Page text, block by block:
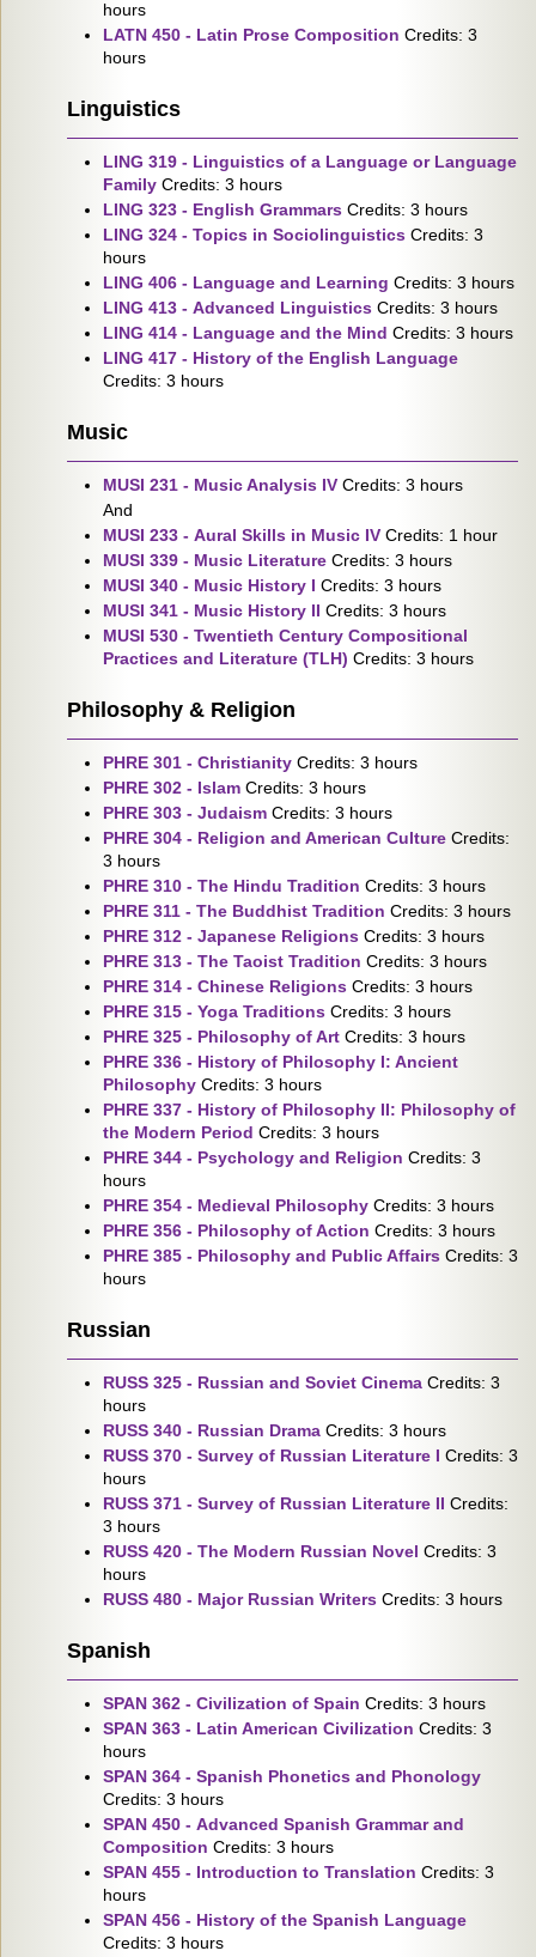
hours
LATN 450 - Latin Prose Composition Credits: 3
hours
Linguistics
LING 319 - Linguistics of a Language or Language
Family Credits: 3 hours
LING 323 - English Grammars Credits: 3 hours
LING 324 - Topics in Sociolinguistics Credits: 3
hours
LING 406 - Language and Learning Credits: 3 hours
LING 413 - Advanced Linguistics Credits: 3 hours
LING 414 - Language and the Mind Credits: 3 hours
LING 417 - History of the English Language
Credits: 3 hours
Music
MUSI 231 - Music Analysis IV Credits: 3 hours
And
MUSI 233 - Aural Skills in Music IV Credits: 1 hour
MUSI 339 - Music Literature Credits: 3 hours
MUSI 340 - Music History I Credits: 3 hours
MUSI 341 - Music History II Credits: 3 hours
MUSI 530 - Twentieth Century Compositional
Practices and Literature (TLH) Credits: 3 hours
Philosophy & Religion
PHRE 301 - Christianity Credits: 3 hours
PHRE 302 - Islam Credits: 3 hours
PHRE 303 - Judaism Credits: 3 hours
PHRE 304 - Religion and American Culture Credits:
3 hours
PHRE 310 - The Hindu Tradition Credits: 3 hours
PHRE 311 - The Buddhist Tradition Credits: 3 hours
PHRE 312 - Japanese Religions Credits: 3 hours
PHRE 313 - The Taoist Tradition Credits: 3 hours
PHRE 314 - Chinese Religions Credits: 3 hours
PHRE 315 - Yoga Traditions Credits: 3 hours
PHRE 325 - Philosophy of Art Credits: 3 hours
PHRE 336 - History of Philosophy I: Ancient
Philosophy Credits: 3 hours
PHRE 337 - History of Philosophy II: Philosophy of
the Modern Period Credits: 3 hours
PHRE 344 - Psychology and Religion Credits: 3
hours
PHRE 354 - Medieval Philosophy Credits: 3 hours
PHRE 356 - Philosophy of Action Credits: 3 hours
PHRE 385 - Philosophy and Public Affairs Credits: 3
hours
Russian
RUSS 325 - Russian and Soviet Cinema Credits: 3
hours
RUSS 340 - Russian Drama Credits: 3 hours
RUSS 370 - Survey of Russian Literature I Credits: 3
hours
RUSS 371 - Survey of Russian Literature II Credits:
3 hours
RUSS 420 - The Modern Russian Novel Credits: 3
hours
RUSS 480 - Major Russian Writers Credits: 3 hours
Spanish
SPAN 362 - Civilization of Spain Credits: 3 hours
SPAN 363 - Latin American Civilization Credits: 3
hours
SPAN 364 - Spanish Phonetics and Phonology
Credits: 3 hours
SPAN 450 - Advanced Spanish Grammar and
Composition Credits: 3 hours
SPAN 455 - Introduction to Translation Credits: 3
hours
SPAN 456 - History of the Spanish Language
Credits: 3 hours